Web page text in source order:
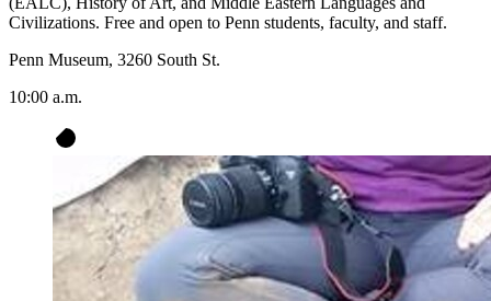
Civilizations. Free and open to Penn students, faculty, and staff.
Penn Museum, 3260 South St.
10:00 a.m.